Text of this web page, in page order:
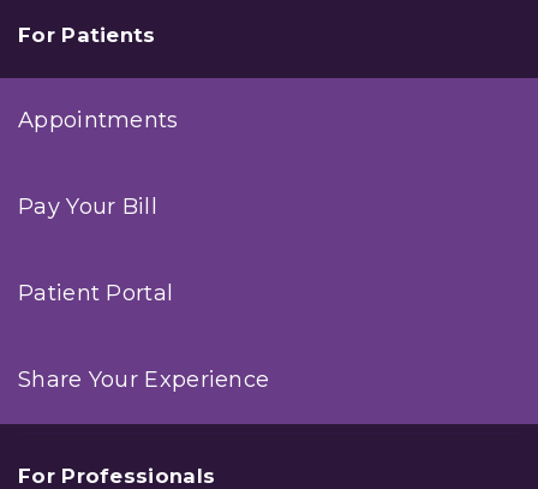
For Patients
Appointments
Pay Your Bill
Patient Portal
Share Your Experience
For Professionals